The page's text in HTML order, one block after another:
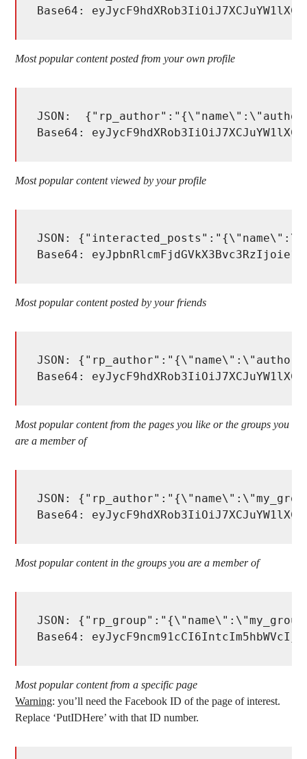
Base64:
Most popular content posted from your own profile
JSON:
Base64:
Most popular content viewed by your profile
JSON:
Base64:
Most popular content posted by your friends
JSON:
Base64:
Most popular content from the pages you like or the groups you
are a member of
JSON:
Base64:
Most popular content in the groups you are a member of
JSON:
Base64:
Most popular content from a specific page
Warning: you’ll need the Facebook ID of the page of interest.
Replace ‘PutIDHere’ with that ID number.